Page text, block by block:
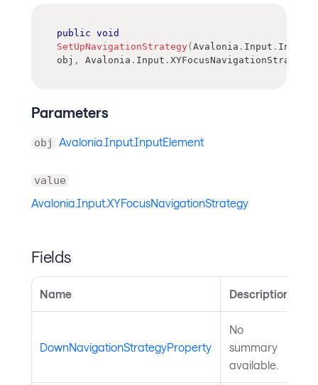
public void
SetUpNavigationStrategy( Avalonia . Input .
obj , Avalonia . Input . XYFocusNavigationStrategy
Parameters
obj Avalonia.Input.InputElement
value
Avalonia.Input.XYFocusNavigationStrategy
Fields
Name Description
DownNavigationStrategyProperty
No
summary
available.